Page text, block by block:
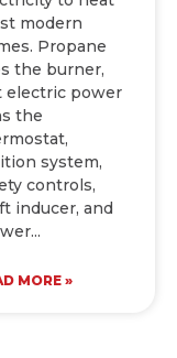
modern
Propane
the burner,
electric power
the
system,
controls,
inducer, and
MORE »